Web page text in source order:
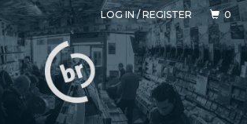
LOG IN/REGISTER 0